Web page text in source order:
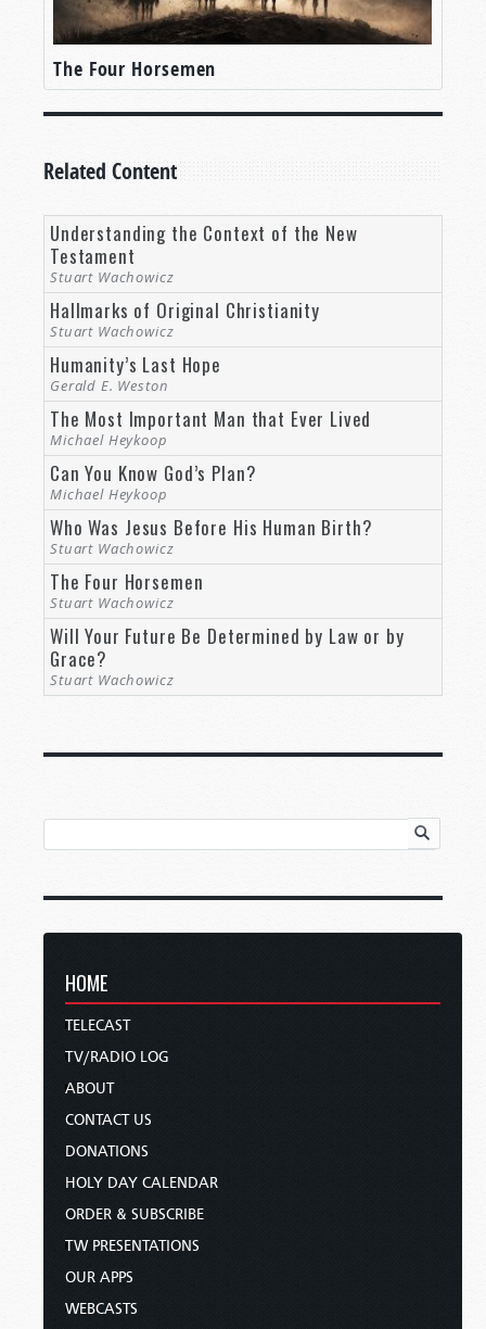
The Four Horsemen
Related Content
Understanding the Context of the New
Testament
Stuart Wachowicz
Hallmarks of Original Christianity
Stuart Wachowicz
Humanity’s Last Hope
Gerald E. Weston
The Most Important Man that Ever Lived
Michael Heykoop
Can You Know God’s Plan?
Michael Heykoop
Who Was Jesus Before His Human Birth?
Stuart Wachowicz
The Four Horsemen
Stuart Wachowicz
Will Your Future Be Determined by Law or by
Grace?
Stuart Wachowicz
HOME
TELECAST
TV/RADIO LOG
ABOUT
CONTACT US
DONATIONS
HOLY DAY CALENDAR
ORDER & SUBSCRIBE
TW PRESENTATIONS
OUR APPS
WEBCASTS